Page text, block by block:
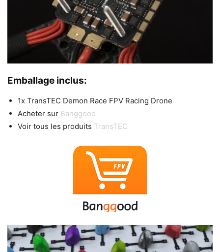
Emballage inclus:
1x TransTEC Demon Race FPV Racing Drone
Acheter sur Banggood
Voir tous les produits TransTEC